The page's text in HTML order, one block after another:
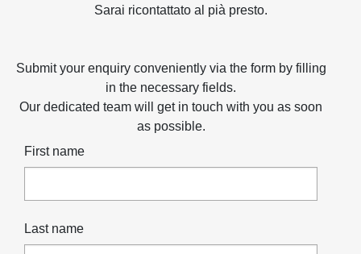
Sarai ricontattato al pià presto.
Submit your enquiry conveniently via the form by filling
in the necessary fields.
Our dedicated team will get in touch with you as soon
as possible.
First name
Last name